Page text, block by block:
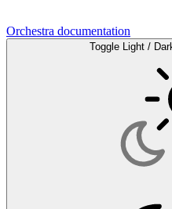
Orchestra documentation
Toggle Light /